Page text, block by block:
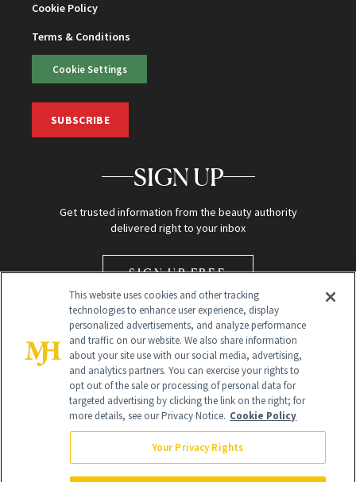
Cookie Policy
Terms & Conditions
Cookie Settings
SUBSCRIBE
SIGN UP
Get trusted information from the beauty authority
delivered right to your inbox
SIGN UP FREE
Global Headquarters
NewBeauty may earn a portion of sales from products that are
This website uses cookies and other tracking
technologies to enhance user experience, display
personalized advertisements, and analyze performance
and traffic on our website. We also share information
about your site use with our social media, advertising,
and analytics partners. You can exercise your rights to
opt out of the sale or processing of personal data for
targeted advertising by clicking the link on the right; for
more details, see our Privacy Notice. Cookie Policy
Your Privacy Rights